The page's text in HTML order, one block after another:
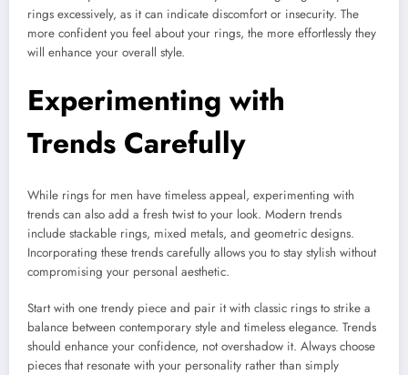
rings excessively, as it can indicate discomfort or insecurity. The
more confident you feel about your rings, the more effortlessly they
will enhance your overall style.
Experimenting with
Trends Carefully
While rings for men have timeless appeal, experimenting with
trends can also add a fresh twist to your look. Modern trends
include stackable rings, mixed metals, and geometric designs.
Incorporating these trends carefully allows you to stay stylish without
compromising your personal aesthetic.
Start with one trendy piece and pair it with classic rings to strike a
balance between contemporary style and timeless elegance. Trends
should enhance your confidence, not overshadow it. Always choose
pieces that resonate with your personality rather than simply